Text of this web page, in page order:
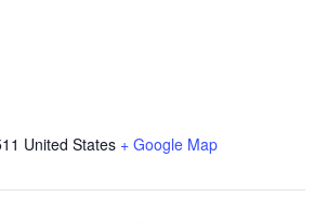
United States + Google Map